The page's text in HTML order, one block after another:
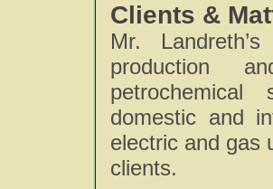
Clients &
Mr.
production
petrochemical
domestic and
electric and gas
clients.